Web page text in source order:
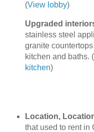
(View lobby)
Upgraded
stainless steel
granite
kitchen and baths. (
kitchen)
Location,
that used to rent in